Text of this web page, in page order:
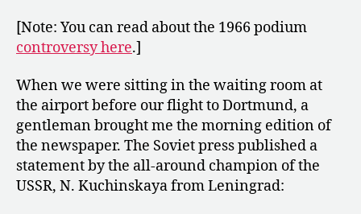
[Note: You can read about the 1966 podium
controversy here.]
When we were sitting in the waiting room at
the airport before our flight to Dortmund, a
gentleman brought me the morning edition of
the newspaper. The Soviet press published a
statement by the all-around champion of the
USSR, N. Kuchinskaya from Leningrad: